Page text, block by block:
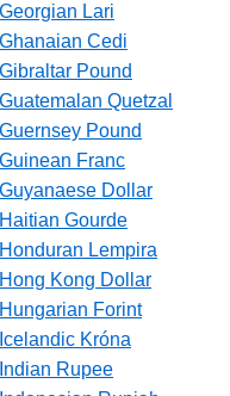
Lari
Cedi
Pound
Quetzal
Pound
Franc
Dollar
Gourde
Lempira
Kong Dollar
Forint
Króna
Rupee